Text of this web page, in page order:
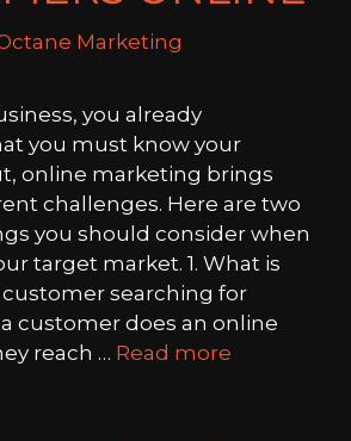
Marketing
you already
you must know your
online marketing brings
challenges. Here are two
you should consider when
target market. 1. What is
searching for
customer does an online
reach … Read more